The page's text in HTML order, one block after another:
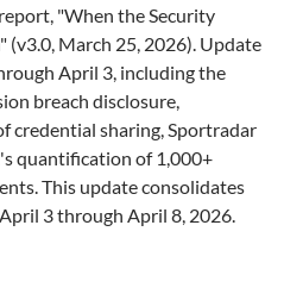
"When the Security
(v3.0, March 25, 2026). Update
April 3, including the
breach disclosure,
credential sharing, Sportradar
quantification of 1,000+
This update consolidates
3 through April 8, 2026.